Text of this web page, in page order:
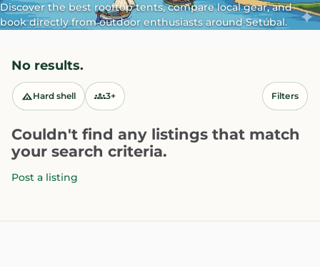
Discover the best rooftop tents, compare local gear, and
book directly from outdoor enthusiasts around Setúbal.
No results.
Hard shell 3+ Filters
Couldn't find any listings that match
your search criteria.
Post a listing